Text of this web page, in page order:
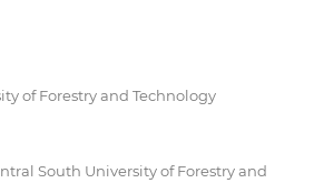
of Forestry and Technology
South University of Forestry and